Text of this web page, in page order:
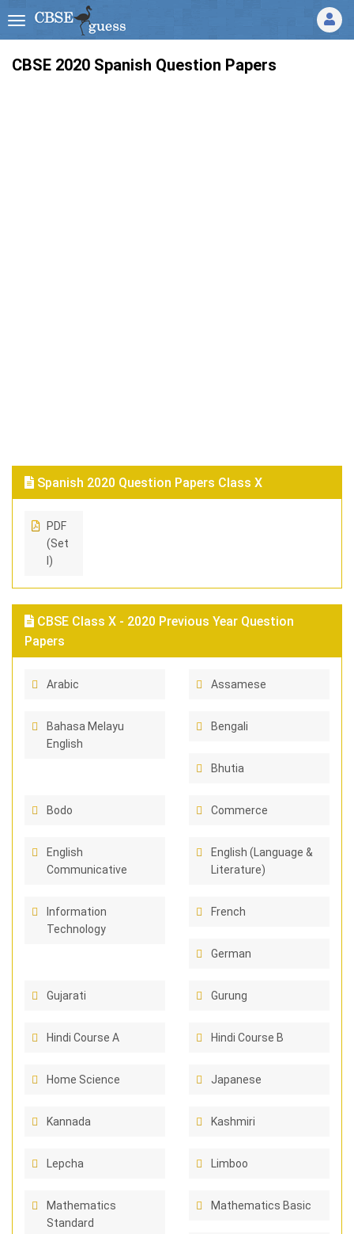
CBSE 2020 Spanish Question Papers
Spanish 2020 Question Papers Class X
PDF
(Set
I)
CBSE Class X - 2020 Previous Year Question
Papers
Arabic Assamese
Bahasa Melayu
English
Bengali
Bhutia
Bodo Commerce
English
Communicative
English (Language &
Literature)
Information
Technology
French
German
Gujarati Gurung
Hindi Course A Hindi Course B
Home Science Japanese
Kannada Kashmiri
Lepcha Limboo
Mathematics
Standard
Mathematics Basic